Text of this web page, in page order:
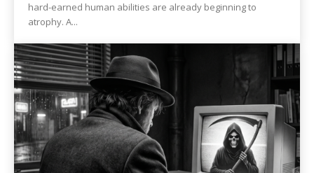
hard-earned human abilities are already beginning to
atrophy. A...